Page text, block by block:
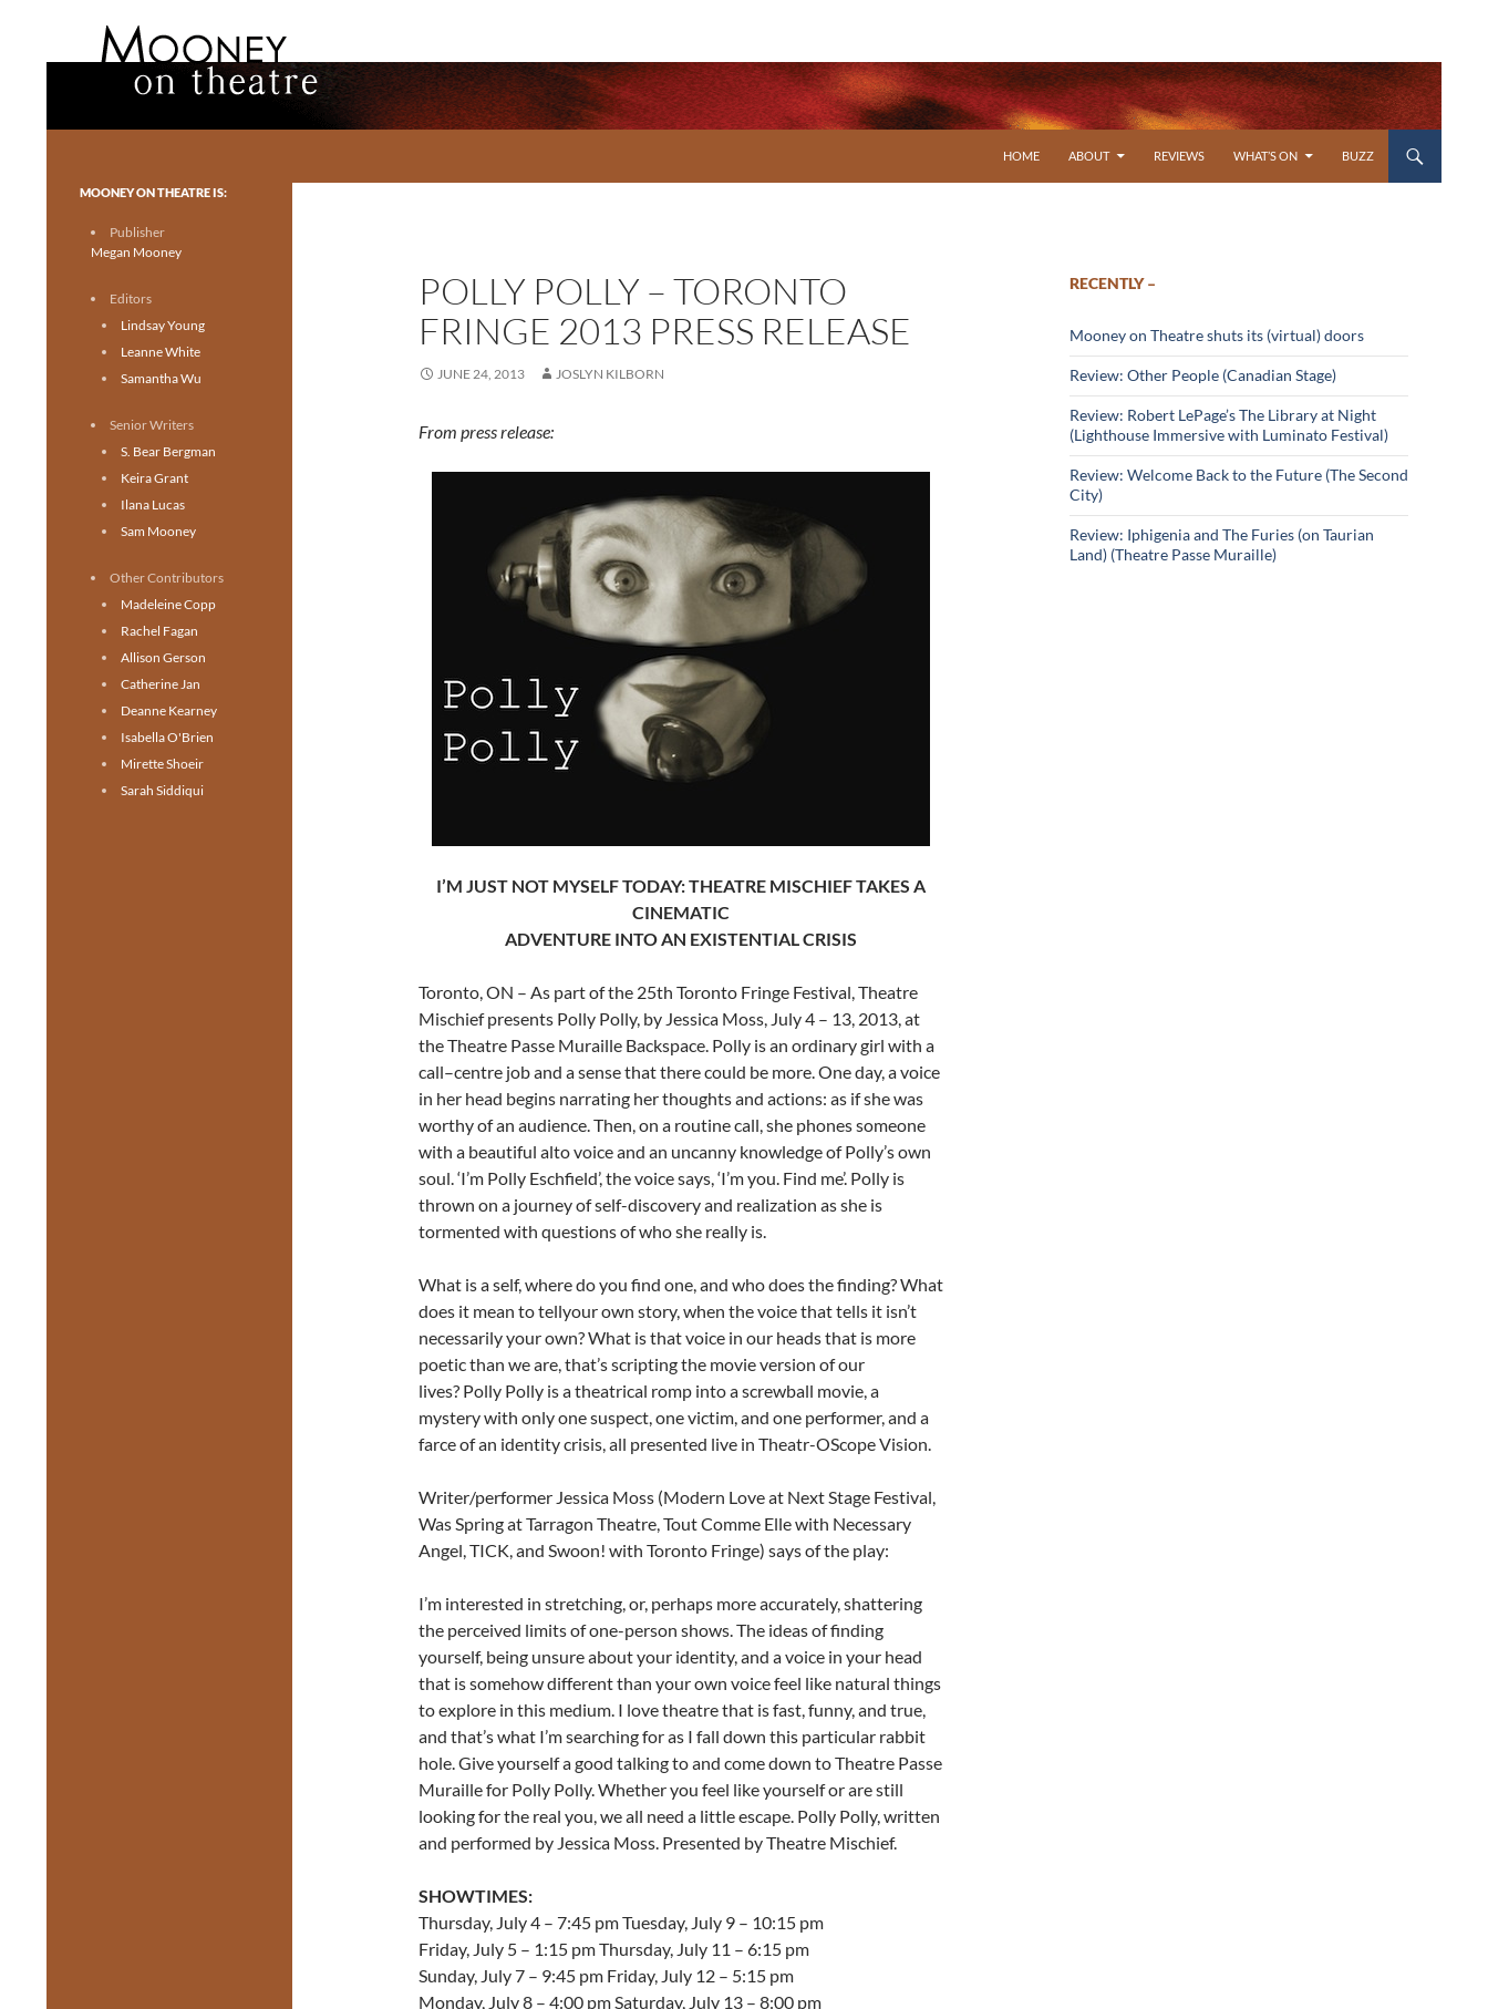
HOME
ABOUT REVIEWS WHAT’S ON BUZZ
POLLY POLLY – TORONTO
FRINGE 2013 PRESS RELEASE
JUNE 24, 2013 JOSLYN KILBORN
From press release:
I’M JUST NOT MYSELF TODAY: THEATRE MISCHIEF TAKES A
CINEMATIC
ADVENTURE INTO AN EXISTENTIAL CRISIS
Toronto, ON – As part of the 25th Toronto Fringe Festival, Theatre
Mischief presents Polly Polly, by Jessica Moss, July 4 – 13, 2013, at
the Theatre Passe Muraille Backspace. Polly is an ordinary girl with a
call–centre job and a sense that there could be more. One day, a voice
in her head begins narrating her thoughts and actions: as if she was
worthy of an audience. Then, on a routine call, she phones someone
with a beautiful alto voice and an uncanny knowledge of Polly’s own
soul. ‘I’m Polly Eschfield’, the voice says, ‘I’m you. Find me’. Polly is
thrown on a journey of self-discovery and realization as she is
tormented with questions of who she really is.
What is a self, where do you find one, and who does the finding? What
does it mean to tellyour own story, when the voice that tells it isn’t
necessarily your own? What is that voice in our heads that is more
poetic than we are, that’s scripting the movie version of our
lives? Polly Polly is a theatrical romp into a screwball movie, a
mystery with only one suspect, one victim, and one performer, and a
farce of an identity crisis, all presented live in Theatr-OScope Vision.
Writer/performer Jessica Moss (Modern Love at Next Stage Festival,
Was Spring at Tarragon Theatre, Tout Comme Elle with Necessary
Angel, TICK, and Swoon! with Toronto Fringe) says of the play:
I’m interested in stretching, or, perhaps more accurately, shattering
the perceived limits of one-person shows. The ideas of finding
yourself, being unsure about your identity, and a voice in your head
that is somehow different than your own voice feel like natural things
to explore in this medium. I love theatre that is fast, funny, and true,
and that’s what I’m searching for as I fall down this particular rabbit
hole. Give yourself a good talking to and come down to Theatre Passe
Muraille for Polly Polly. Whether you feel like yourself or are still
looking for the real you, we all need a little escape. Polly Polly, written
and performed by Jessica Moss. Presented by Theatre Mischief.
SHOWTIMES:
Thursday, July 4 – 7:45 pm Tuesday, July 9 – 10:15 pm
Friday, July 5 – 1:15 pm Thursday, July 11 – 6:15 pm
Sunday, July 7 – 9:45 pm Friday, July 12 – 5:15 pm
Monday, July 8 – 4:00 pm Saturday, July 13 – 8:00 pm
RECENTLY –
Mooney on Theatre shuts its (virtual) doors
Review: Other People (Canadian Stage)
Review: Robert LePage’s The Library at Night
(Lighthouse Immersive with Luminato Festival)
Review: Welcome Back to the Future (The Second
City)
Review: Iphigenia and The Furies (on Taurian
Land) (Theatre Passe Muraille)
Toronto theatre for everyone.
MOONEY ON THEATRE IS:
Publisher
Megan Mooney
Editors
Lindsay Young
Leanne White
Samantha Wu
Senior Writers
S. Bear Bergman
Keira Grant
Ilana Lucas
Sam Mooney
Other Contributors
Madeleine Copp
Rachel Fagan
Allison Gerson
Catherine Jan
Deanne Kearney
Isabella O'Brien
Mirette Shoeir
Sarah Siddiqui